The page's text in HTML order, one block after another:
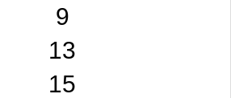
9
13
15